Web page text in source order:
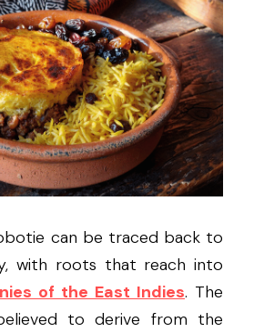
can be traced back to
with roots that reach into
of the East Indies. The
to derive from the